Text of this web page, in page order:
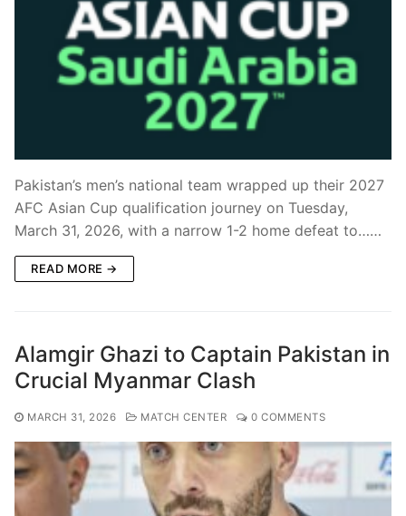
Pakistan’s men’s national team wrapped up their 2027
AFC Asian Cup qualification journey on Tuesday,
March 31, 2026, with a narrow 1-2 home defeat to……
READ MORE →
Alamgir Ghazi to Captain Pakistan in
Crucial Myanmar Clash
MARCH 31, 2026 MATCH CENTER 0 COMMENTS